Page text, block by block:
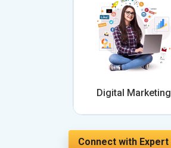
Digital Marketing
Connect with Expert